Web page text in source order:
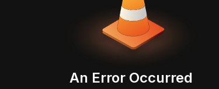
An Error Occurred